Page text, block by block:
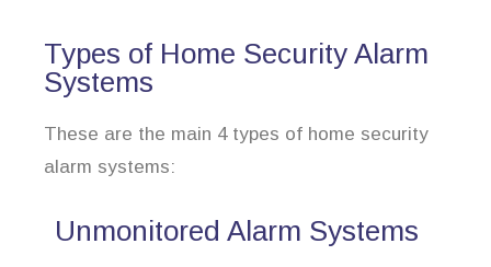
Types of Home Security Alarm
Systems
These are the main 4 types of home security
alarm systems:
Unmonitored Alarm Systems